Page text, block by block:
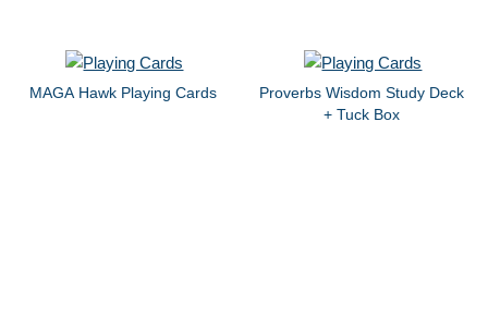
MAGA Hawk Playing Cards
Proverbs Wisdom Study Deck
+ Tuck Box